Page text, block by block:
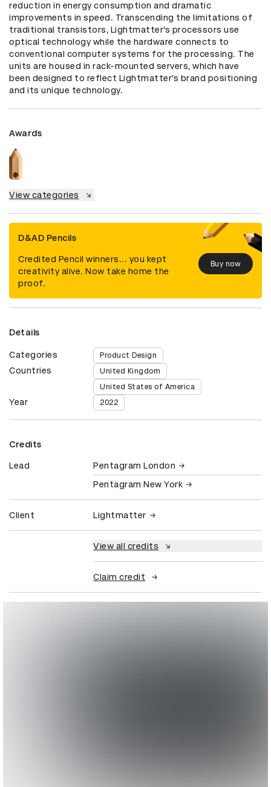
reduction in energy consumption and dramatic
improvements in speed. Transcending the limitations of
traditional transistors, Lightmatter’s processors use
optical technology while the hardware connects to
conventional computer systems for the processing. The
units are housed in rack-mounted servers, which have
been designed to reflect Lightmatter’s brand positioning
and its unique technology.
Awards
View categories
D&AD Pencils
Credited Pencil winners... you kept
creativity alive. Now take home the
proof.
Buy now
Details
Categories Product Design
Countries
United Kingdom
United States of America
Year 2022
Credits
Lead
Pentagram London
Pentagram New York
Client Lightmatter
View all credits
Claim credit